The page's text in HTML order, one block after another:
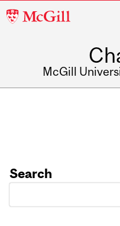
McGill
McGill
Search